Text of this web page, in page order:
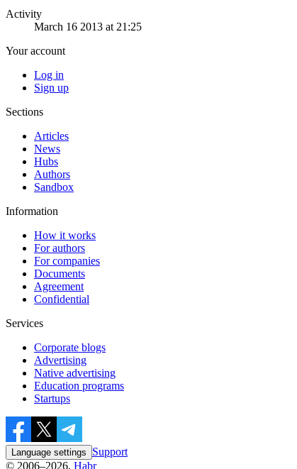
Activity
March 16 2013 at 21:25
Your account
Log in
Sign up
Sections
Articles
News
Hubs
Authors
Sandbox
Information
How it works
For authors
For companies
Documents
Agreement
Confidential
Services
Corporate blogs
Advertising
Native advertising
Education programs
Startups
Language settings
Support
© 2006–2026, Habr